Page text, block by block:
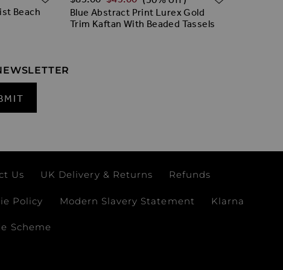
Beach
Blue Abstract Print Lurex Gold
Trim Kaftan With Beaded Tassels
Us UK Delivery & Returns Refunds
Policy Modern Slavery Statement Klarna
Scheme